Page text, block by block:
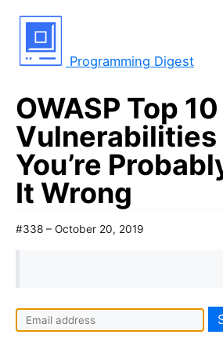
Programming Digest
OWASP Top 10
You’re
It Wrong
#338 – October 20, 2019